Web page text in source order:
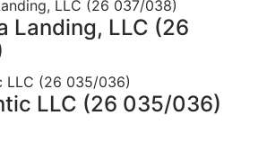
Landing, LLC (26
LLC (26 035/036)